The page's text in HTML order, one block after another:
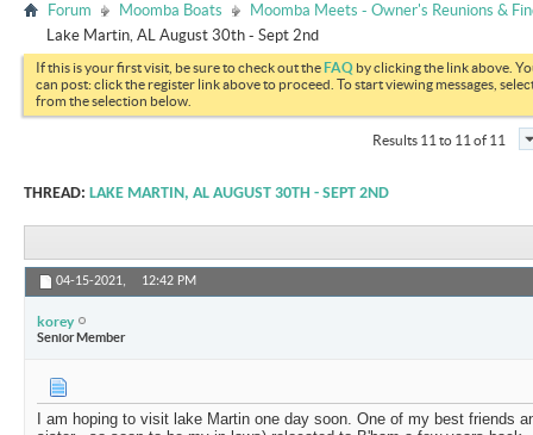
Forum Moomba Boats
Moomba Meets - Owner's Reunions &
Lake Martin, AL August 30th - Sept 2nd
If this is your first visit, be sure to check out theFAQ by clicking the link above.
can post: click the register link above to proceed. To start viewing messages,
from the selection below.
Results 11 to 11 of 11
THREAD: LAKE MARTIN, AL AUGUST 30TH - SEPT 2ND
04-15-2021, 12:42 PM
korey
Senior Member
I am hoping to visit lake Martin one day soon. One of my best friends